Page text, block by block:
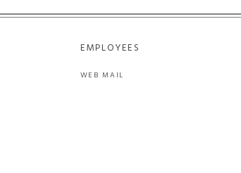
EMPLOYEES
WEB MAIL